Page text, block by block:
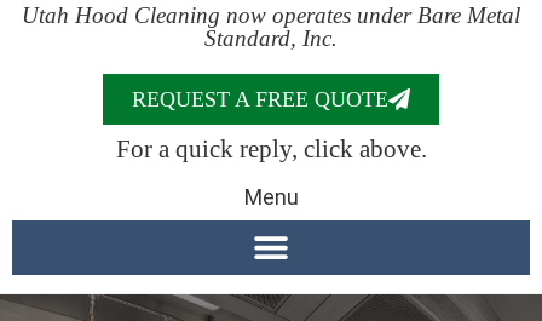
Utah Hood Cleaning now operates under Bare Metal
Standard, Inc.
REQUEST A FREE QUOTE
For a quick reply, click above.
Menu